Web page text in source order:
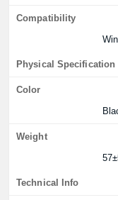
Compatibility
Physical Specification
Color
Weight
Technical Info